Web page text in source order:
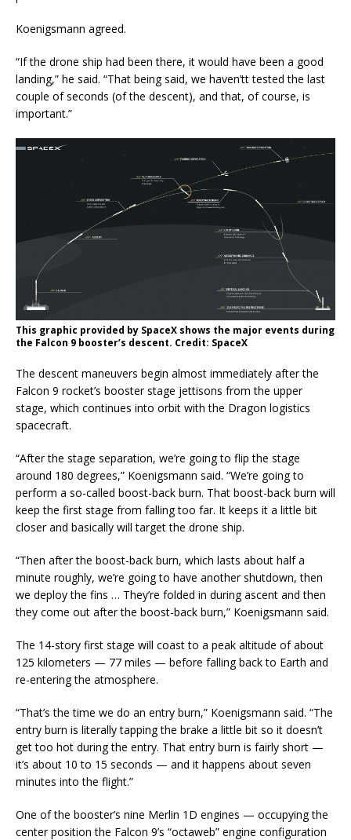
Koenigsmann agreed.
“If the drone ship had been there, it would have been a good
landing,” he said. “That being said, we haven’tt tested the last
couple of seconds (of the descent), and that, of course, is
important.”
This graphic provided by SpaceX shows the major events during
the Falcon 9 booster’s descent. Credit: SpaceX
The descent maneuvers begin almost immediately after the
Falcon 9 rocket’s booster stage jettisons from the upper
stage, which continues into orbit with the Dragon logistics
spacecraft.
“After the stage separation, we’re going to flip the stage
around 180 degrees,” Koenigsmann said. “We’re going to
perform a so-called boost-back burn. That boost-back burn will
keep the first stage from falling too far. It keeps it a little bit
closer and basically will target the drone ship.
“Then after the boost-back burn, which lasts about half a
minute roughly, we’re going to have another shutdown, then
we deploy the fins … They’re folded in during ascent and then
they come out after the boost-back burn,” Koenigsmann said.
The 14-story first stage will coast to a peak altitude of about
125 kilometers — 77 miles — before falling back to Earth and
re-entering the atmosphere.
“That’s the time we do an entry burn,” Koenigsmann said. “The
entry burn is literally tapping the brake a little bit so it doesn’t
get too hot during the entry. That entry burn is fairly short —
it’s about 10 to 15 seconds — and it happens about seven
minutes into the flight.”
One of the booster’s nine Merlin 1D engines — occupying the
center position the Falcon 9’s “octaweb” engine configuration